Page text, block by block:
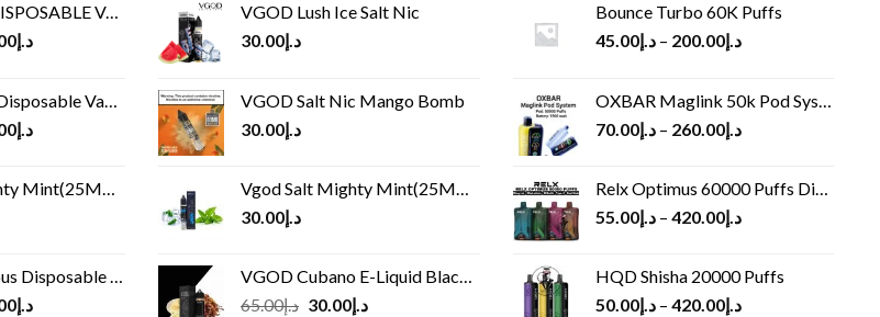
KIT(2500 PUFFS)
د.إ
Vape (4500Puffs)
د.إ
50MG)
Vape(3000Puffs)
د.إ
VGOD Lush Ice Salt Nic
د.إ30.00
VGOD Salt Nic Mango Bomb
د.إ30.00
Vgod Salt Mighty Mint(25MG/50MG)
د.إ30.00
VGOD Cubano E-Liquid Black 60 ml
د.إ65.00
Original
د.إ30.00
Current
Bounce Turbo 60K Puffs
د.إ45.00 – د.إ200.00
OXBAR Maglink 50k Pod System
د.إ70.00 – د.إ260.00
Relx Optimus 60000 Puffs Disposable vape
د.إ55.00 – د.إ420.00
HQD Shisha 20000 Puffs
د.إ50.00 – د.إ420.00